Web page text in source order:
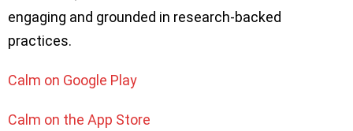
engaging and grounded in research-backed
practices.
Calm on Google Play
Calm on the App Store